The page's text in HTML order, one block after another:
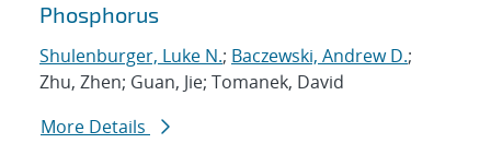
Phosphorus
Shulenburger, Luke N.; Baczewski, Andrew D.;
Zhu, Zhen; Guan, Jie; Tomanek, David
More Details